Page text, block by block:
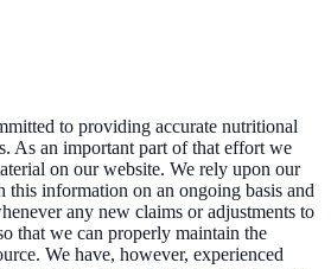
to providing accurate nutritional
As an important part of that effort we
on our website. We rely upon our
this information on an ongoing basis and
any new claims or adjustments to
that we can properly maintain the
We have, however, experienced